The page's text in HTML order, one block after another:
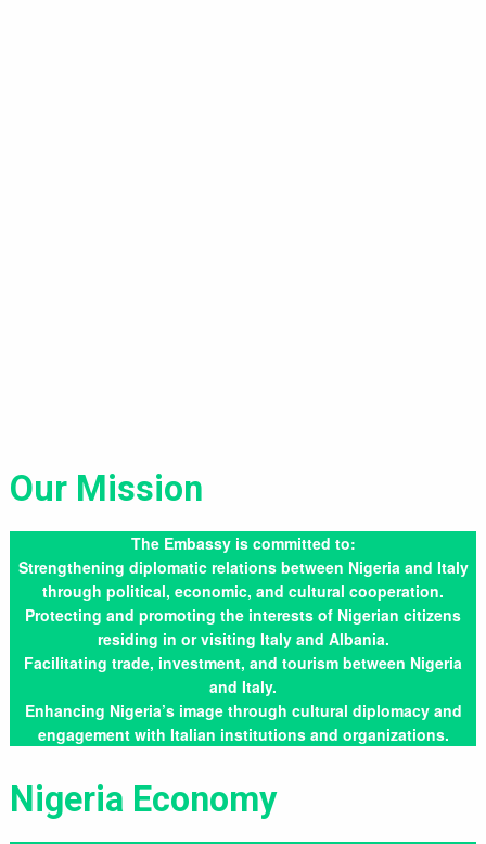
Our Mission
The Embassy is committed to:
Strengthening diplomatic relations between Nigeria and Italy
through political, economic, and cultural cooperation.
Protecting and promoting the interests of Nigerian citizens
residing in or visiting Italy and Albania.
Facilitating trade, investment, and tourism between Nigeria
and Italy.
Enhancing Nigeria’s image through cultural diplomacy and
engagement with Italian institutions and organizations.
Nigeria Economy